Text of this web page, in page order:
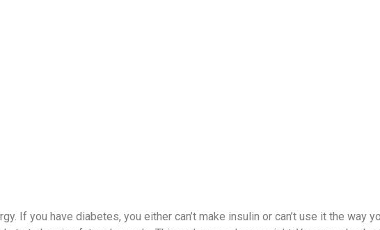
If you have diabetes, you either can’t make insulin or can’t use it the way